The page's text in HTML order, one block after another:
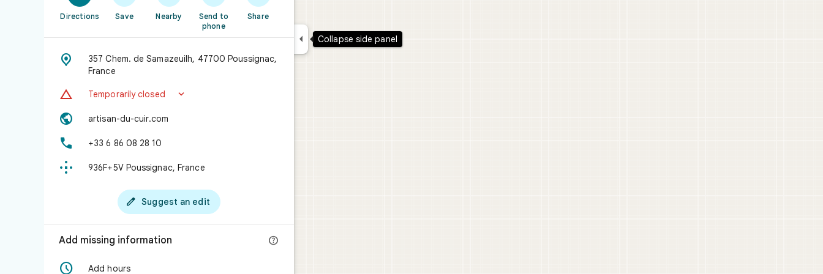
Directions Save Nearby
Send to
phone
Share

357 Chem. de Samazeuilh, 47700 Poussignac,
France
 Temporarily closed 
 artisan-du-cuir.com
 +33 6 86 08 28 10
 936F+5V Poussignac, France
 Suggest an edit
Add missing information 
 Add hours
 Collapse side panel